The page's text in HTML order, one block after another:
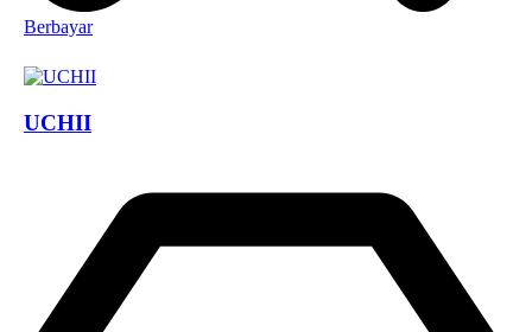
Berbayar
UCHII